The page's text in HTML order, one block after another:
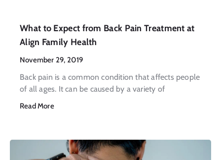
What to Expect from Back Pain Treatment at
Align Family Health
November 29, 2019
Back pain is a common condition that affects people
of all ages. It can be caused by a variety of
Read More